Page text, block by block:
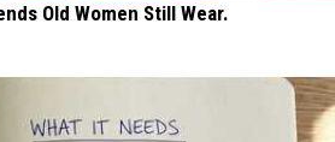
Old Women Still Wear.